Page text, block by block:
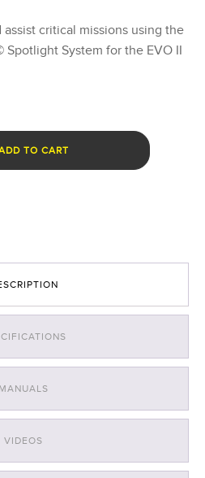
critical missions using the
Spotlight System for the EVO II
TO CART
MANUALS
VIDEOS